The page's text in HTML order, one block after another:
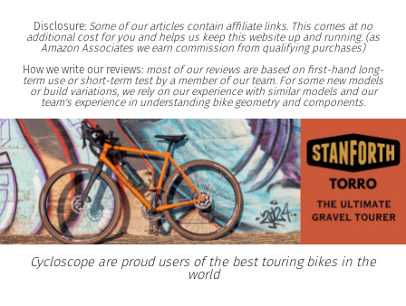
Disclosure: Some of our articles contain affiliate links. This comes at no
additional cost for you and helps us keep this website up and running. (as
Amazon Associates we earn commission from qualifying purchases)
How we write our reviews: most of our reviews are based on first-hand long-
term use or short-term test by a member of our team. For some new models
or build variations, we rely on our experience with similar models and our
team's experience in understanding bike geometry and components.
Cycloscope are proud users of the best touring bikes in the
world